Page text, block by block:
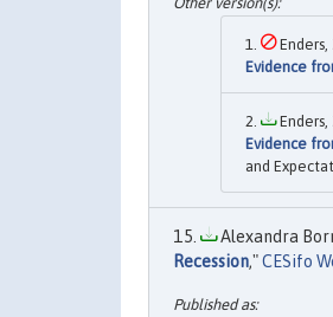
Enders,
Evidence
Enders,
Evidence
and
Alexandra
Recession,"CESifo